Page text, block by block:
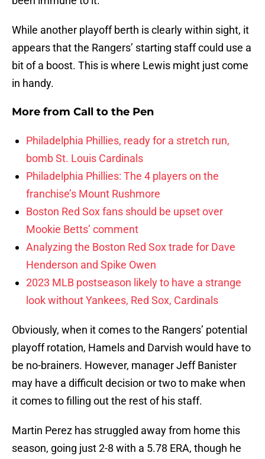
While another playoff berth is clearly within sight, it
appears that the Rangers’ starting staff could use a
bit of a boost. This is where Lewis might just come
in handy.
More from Call to the Pen
Philadelphia Phillies, ready for a stretch run,
bomb St. Louis Cardinals
Philadelphia Phillies: The 4 players on the
franchise’s Mount Rushmore
Boston Red Sox fans should be upset over
Mookie Betts’ comment
Analyzing the Boston Red Sox trade for Dave
Henderson and Spike Owen
2023 MLB postseason likely to have a strange
look without Yankees, Red Sox, Cardinals
Obviously, when it comes to the Rangers’ potential
playoff rotation, Hamels and Darvish would have to
be no-brainers. However, manager Jeff Banister
may have a difficult decision or two to make when
it comes to filling out the rest of his staff.
Martin Perez has struggled away from home this
season, going just 2-8 with a 5.78 ERA, though he